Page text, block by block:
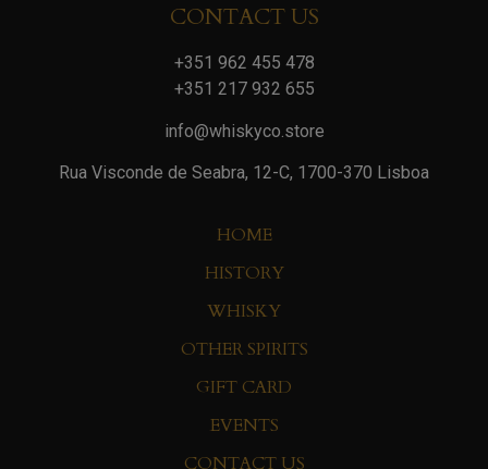
CONTACT US
+351 962 455 478
+351 217 932 655
info@whiskyco.store
Rua Visconde de Seabra, 12-C, 1700-370 Lisboa
HOME
HISTORY
WHISKY
OTHER SPIRITS
GIFT CARD
EVENTS
CONTACT US